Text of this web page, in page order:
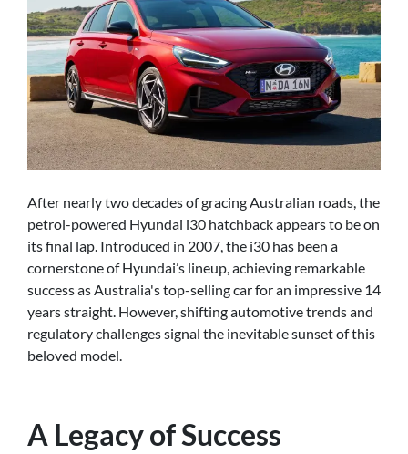
After nearly two decades of gracing Australian roads, the
petrol-powered Hyundai i30 hatchback appears to be on
its final lap. Introduced in 2007, the i30 has been a
cornerstone of Hyundai’s lineup, achieving remarkable
success as Australia's top-selling car for an impressive 14
years straight. However, shifting automotive trends and
regulatory challenges signal the inevitable sunset of this
beloved model.
A Legacy of Success